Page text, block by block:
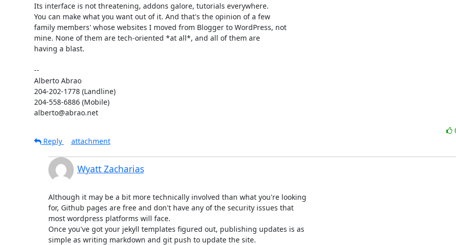
Its interface is not threatening, addons galore, tutorials everywhere.
You can make what you want out of it. And that's the opinion of a few
family members' whose websites I moved from Blogger to WordPress, not
mine. None of them are tech-oriented *at all*, and all of them are
having a blast.
--
Alberto Abrao
204-202-1778 (Landline)
204-558-6886 (Mobile)
alberto@abrao.net
Reply
attachment
Wyatt Zacharias
Although it may be a bit more technically involved than what you're looking
for, Github pages are free and don't have any of the security issues that
most wordpress platforms will face.
Once you've got your jekyll templates figured out, publishing updates is as
simple as writing markdown and git push to update the site.